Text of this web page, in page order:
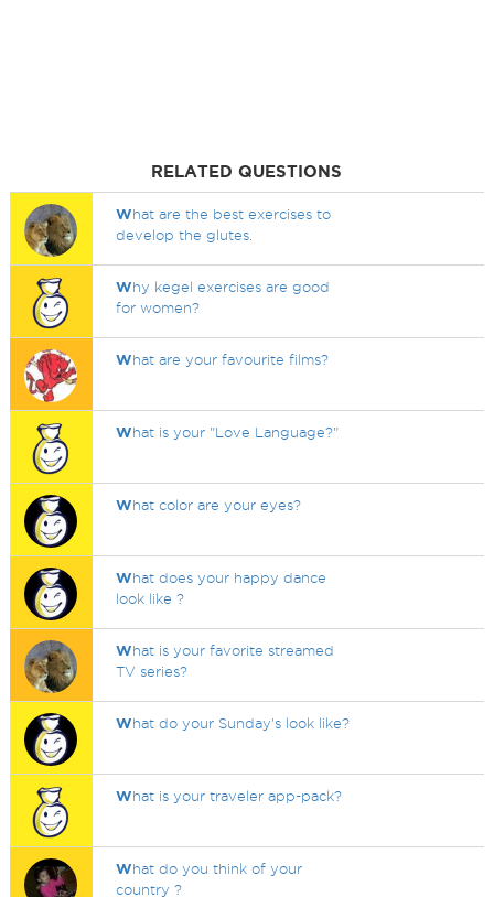
RELATED QUESTIONS
What are the best exercises to
develop the glutes.
Why kegel exercises are good
for women?
What are your favourite films?
What is your "Love Language?"
What color are your eyes?
What does your happy dance
look like ?
What is your favorite streamed
TV series?
What do your Sunday's look like?
What is your traveler app-pack?
What do you think of your
country ?